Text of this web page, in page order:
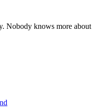
Nobody knows more about